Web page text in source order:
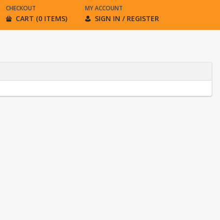
CHECKOUT
CART (0 ITEMS)
MY ACCOUNT
SIGN IN / REGISTER